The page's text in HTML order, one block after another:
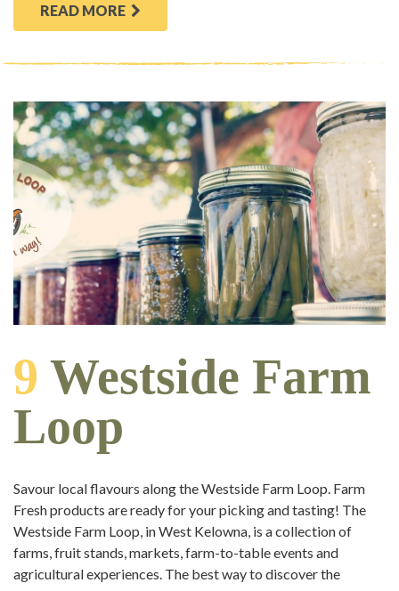
READ MORE
9 Westside Farm
Loop
Savour local flavours along the Westside Farm Loop. Farm
Fresh products are ready for your picking and tasting! The
Westside Farm Loop, in West Kelowna, is a collection of
farms, fruit stands, markets, farm-to-table events and
agricultural experiences. The best way to discover the